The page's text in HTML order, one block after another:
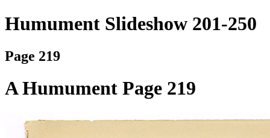
Humument Slideshow 201-250
Page 219
A Humument Page 219